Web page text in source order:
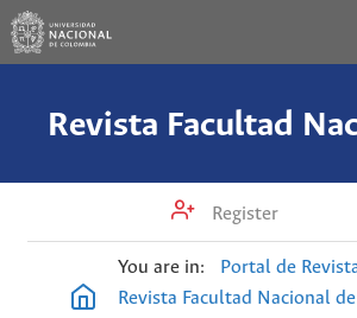
Register
You are in: Portal de
Revista Facultad Nacional